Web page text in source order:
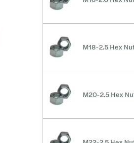
M18-2.5 Hex
M20-2.5 Hex